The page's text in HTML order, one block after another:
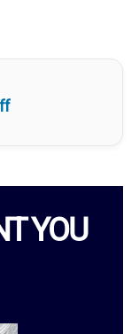
YOU